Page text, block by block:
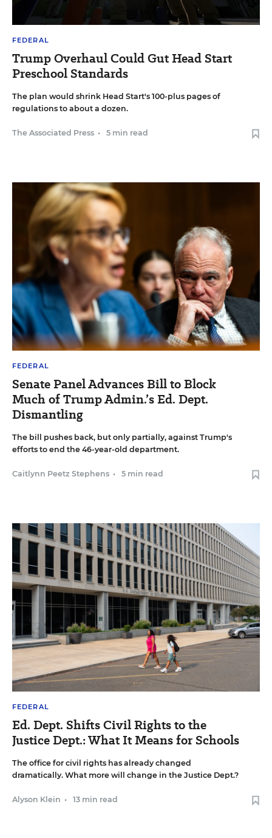
FEDERAL
Trump Overhaul Could Gut Head Start
Preschool Standards
The plan would shrink Head Start's 100-plus pages of
regulations to about a dozen.
The Associated Press • 5 min read
FEDERAL
Senate Panel Advances Bill to Block
Much of Trump Admin.’s Ed. Dept.
Dismantling
The bill pushes back, but only partially, against Trump's
efforts to end the 46-year-old department.
Caitlynn Peetz Stephens • 5 min read
FEDERAL
Ed. Dept. Shifts Civil Rights to the
Justice Dept.: What It Means for Schools
The office for civil rights has already changed
dramatically. What more will change in the Justice Dept.?
Alyson Klein • 13 min read